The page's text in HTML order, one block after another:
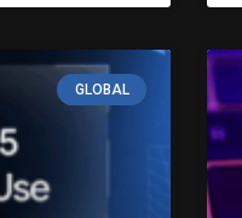
GLOBAL